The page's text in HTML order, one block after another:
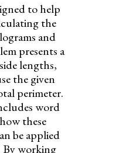
to help
the
and
presents a
lengths,
the given
perimeter.
word
these
be applied
By working